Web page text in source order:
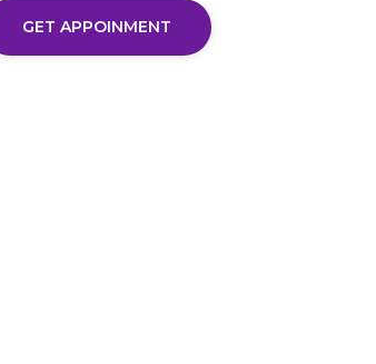
GET APPOINMENT